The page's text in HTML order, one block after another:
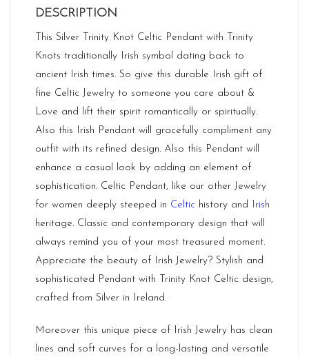
DESCRIPTION
This Silver Trinity Knot Celtic Pendant with Trinity
Knots traditionally Irish symbol dating back to
ancient Irish times. So give this durable Irish gift of
fine Celtic Jewelry to someone you care about &
Love and lift their spirit romantically or spiritually.
Also this Irish Pendant will gracefully compliment any
outfit with its refined design. Also this Pendant will
enhance a casual look by adding an element of
sophistication. Celtic Pendant, like our other Jewelry
for women deeply steeped in Celtic history and Irish
heritage. Classic and contemporary design that will
always remind you of your most treasured moment.
Appreciate the beauty of Irish Jewelry? Stylish and
sophisticated Pendant with Trinity Knot Celtic design,
crafted from Silver in Ireland.
Moreover this unique piece of Irish Jewelry has clean
lines and soft curves for a long-lasting and versatile